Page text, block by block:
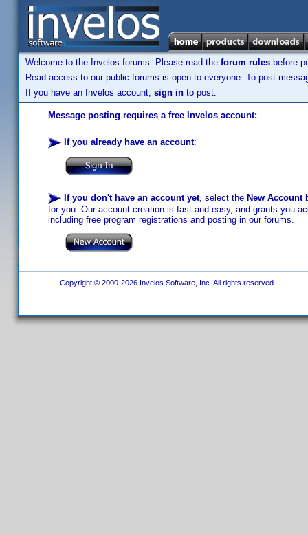
Welcome to the Invelos forums. Please read the forum rules before
Read access to our public forums is open to everyone. To post
If you have an Invelos account, sign in to post.
Message posting requires a free Invelos account:
If you already have an account:
If you don't have an account yet, select the New Account
for you. Our account creation is fast and easy, and grants you
including free program registrations and posting in our forums.
Copyright © 2000-2026 Invelos Software, Inc. All rights reserved.